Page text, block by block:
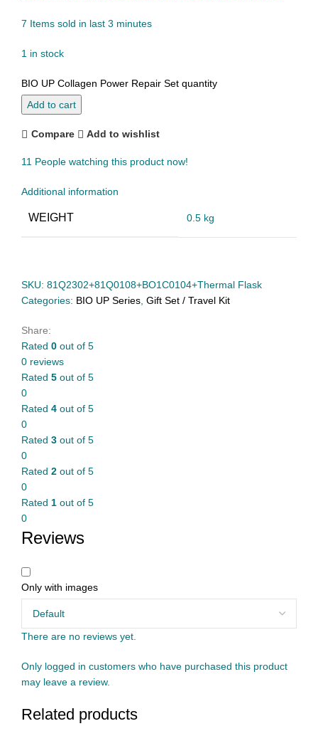
7 Items sold in last 3 minutes
1 in stock
BIO UP Collagen Power Repair Set quantity
Add to cart
Compare Add to wishlist
11 People watching this product now!
Additional information
WEIGHT 0.5 kg
SKU: 81Q2302+81Q0108+BO1C0104+Thermal Flask
Categories: BIO UP Series Gift Set / Travel Kit
Share:
Rated 0 out of 5
0 reviews
Rated 5 out of 5
0
Rated 4 out of 5
0
Rated 3 out of 5
0
Rated 2 out of 5
0
Rated 1 out of 5
0
Reviews
Only with images
There are no reviews yet.
Only logged in customers who have purchased this product
may leave a review.
Related products